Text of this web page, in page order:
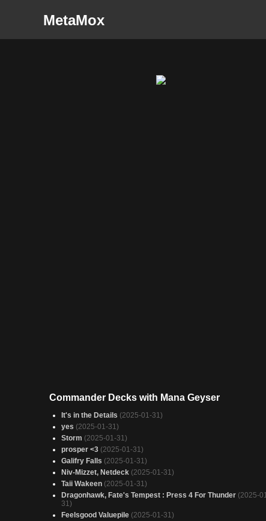
MetaMox
Commander Decks with Mana Geyser
It's in the Details (2025-01-31)
yes (2025-01-31)
Storm (2025-01-31)
prosper <3 (2025-01-31)
Galifry Falls (2025-01-31)
Niv-Mizzet, Netdeck (2025-01-31)
Taii Wakeen (2025-01-31)
Dragonhawk, Fate's Tempest : Press 4 For Thunder (2025-
31)
Feelsgood Valuepile (2025-01-31)